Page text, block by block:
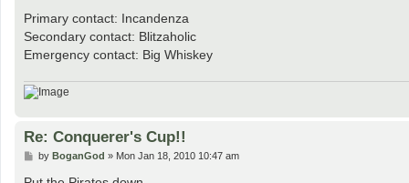
Primary contact: Incandenza
Secondary contact: Blitzaholic
Emergency contact: Big Whiskey
Re: Conquerer's Cup!!
P
s
by BoganGod » Mon Jan 18, 2010 10:47 am